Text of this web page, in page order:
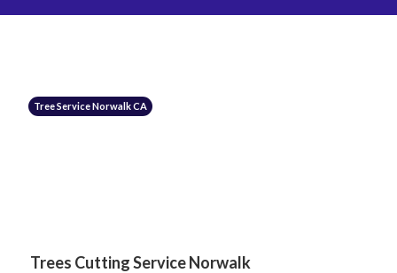
Tree Service Norwalk CA
Trees Cutting Service Norwalk